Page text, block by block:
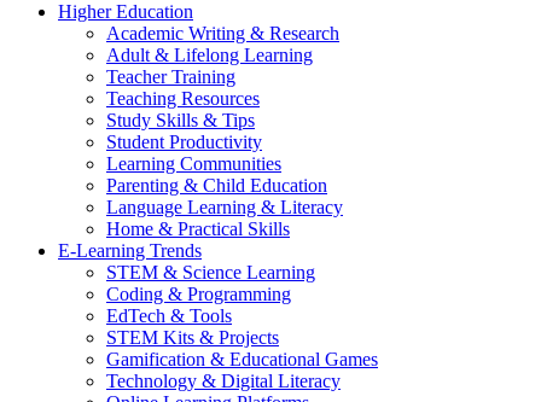
Higher Education
Academic Writing & Research
Adult & Lifelong Learning
Teacher Training
Teaching Resources
Study Skills & Tips
Student Productivity
Learning Communities
Parenting & Child Education
Language Learning & Literacy
Home & Practical Skills
E-Learning Trends
STEM & Science Learning
Coding & Programming
EdTech & Tools
STEM Kits & Projects
Gamification & Educational Games
Technology & Digital Literacy